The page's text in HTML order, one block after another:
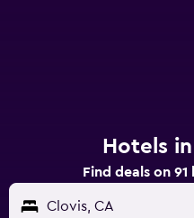
Hotels
Find deals on
Clovis, CA